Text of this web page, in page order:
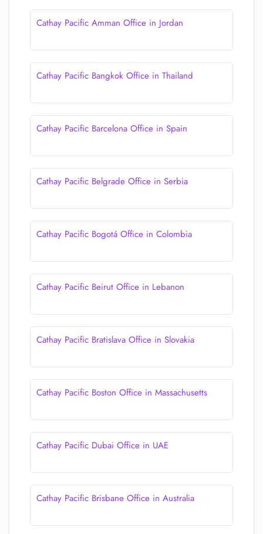
Cathay Pacific Amman Office in Jordan
Cathay Pacific Bangkok Office in Thailand
Cathay Pacific Barcelona Office in Spain
Cathay Pacific Belgrade Office in Serbia
Cathay Pacific Bogotá Office in Colombia
Cathay Pacific Beirut Office in Lebanon
Cathay Pacific Bratislava Office in Slovakia
Cathay Pacific Boston Office in Massachusetts
Cathay Pacific Dubai Office in UAE
Cathay Pacific Brisbane Office in Australia